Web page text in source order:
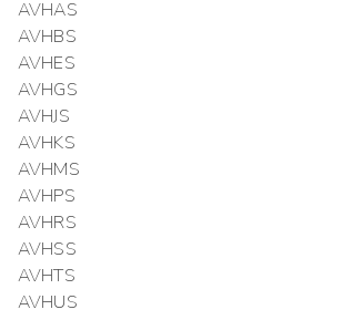
AVHAS
AVHBS
AVHES
AVHGS
AVHJS
AVHKS
AVHMS
AVHPS
AVHRS
AVHSS
AVHTS
AVHUS